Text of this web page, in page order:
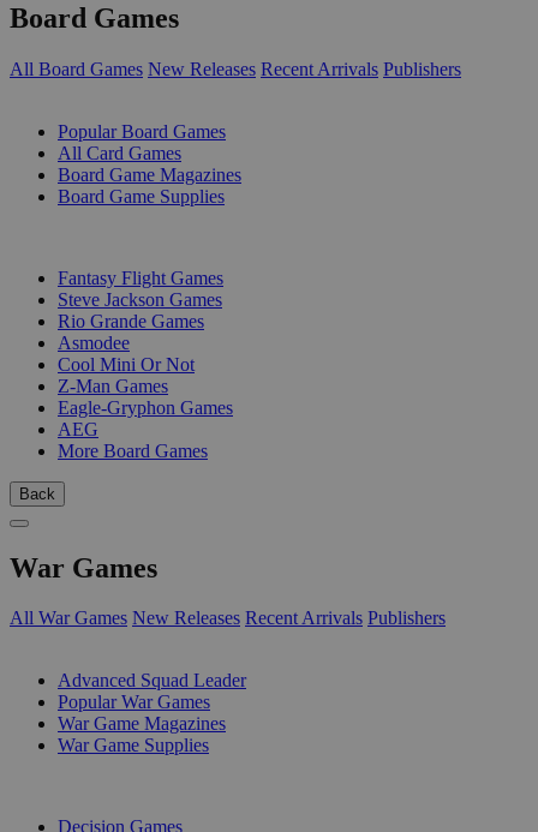
Board Games
All Board Games New Releases Recent Arrivals Publishers
Popular Board Games
All Card Games
Board Game Magazines
Board Game Supplies
Fantasy Flight Games
Steve Jackson Games
Rio Grande Games
Asmodee
Cool Mini Or Not
Z-Man Games
Eagle-Gryphon Games
AEG
More Board Games
Back
War Games
All War Games New Releases Recent Arrivals Publishers
Advanced Squad Leader
Popular War Games
War Game Magazines
War Game Supplies
Decision Games